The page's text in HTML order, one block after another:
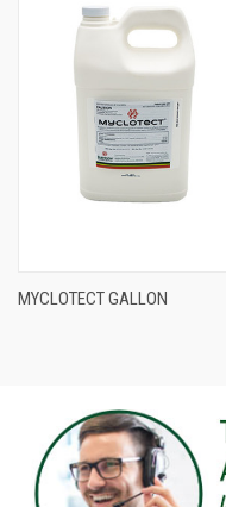
MYCLOTECT GALLON